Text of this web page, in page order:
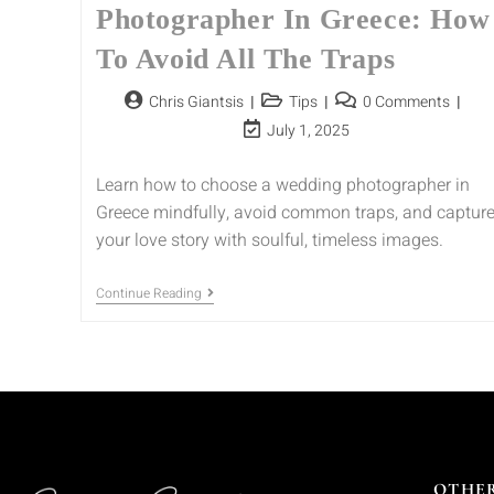
Photographer In Greece: How
To Avoid All The Traps
Chris Giantsis Tips
0 Comments
July 1, 2025
Learn how to choose a wedding photographer in
Greece mindfully, avoid common traps, and capture
your love story with soulful, timeless images.
Continue Reading